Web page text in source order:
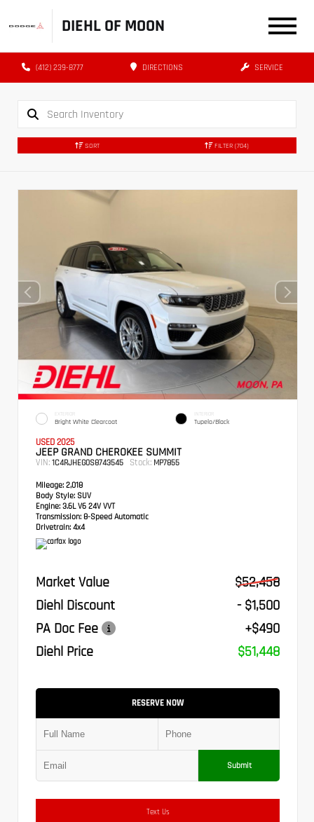
DIEHL OF MOON
(412) 239-8777 DIRECTIONS SERVICE
SORT FILTER (704)
EXTERIOR
Bright White Clearcoat
INTERIOR
Tupelo/Black
USED 2025
JEEP GRAND CHEROKEE SUMMIT
VIN: 1C4RJHEG0S8743545 Stock: MP7855
Mileage: 2,018
Body Style: SUV
Engine: 3.6L V6 24V VVT
Transmission: 8-Speed Automatic
Drivetrain: 4x4
Market Value
$52,458
Diehl Discount
- $1,500
PA Doc Fee
+$490
Diehl Price
$51,448
RESERVE NOW
Submit
Text Us